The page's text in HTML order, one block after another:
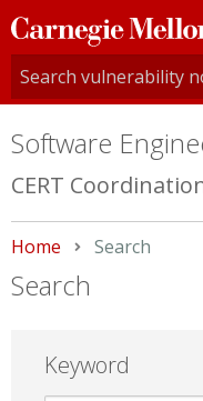
Carnegie
Mellon
University
Software
CERT
Home Current:
Search
Search
Keyword